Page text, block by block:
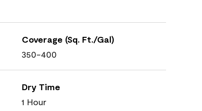
Coverage (Sq. Ft./Gal)
350-400
Dry Time
1 Hour